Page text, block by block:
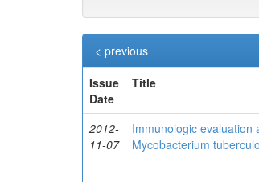
< previous
Issue
Date
Title
2012-
11-07
Immunologic evaluation
Mycobacterium